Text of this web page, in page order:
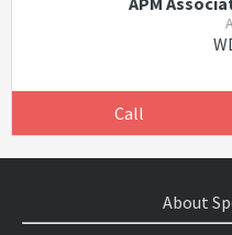
Call
About